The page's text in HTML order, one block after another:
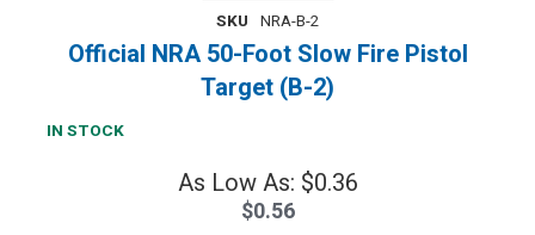
SKU NRA-B-2
Official NRA 50-Foot Slow Fire Pistol
Target (B-2)
IN STOCK
As Low As: $0.36
$0.56